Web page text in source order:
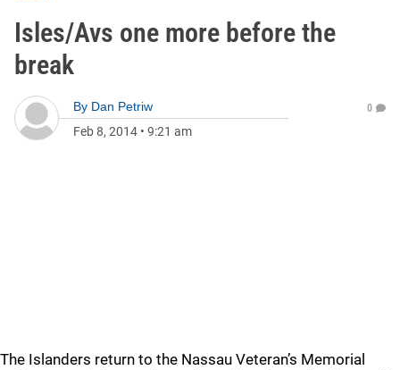
Isles/Avs one more before the
break
By Dan Petriw
Feb 8, 2014 • 9:21 am
0
The Islanders return to the Nassau Veteran’s Memorial